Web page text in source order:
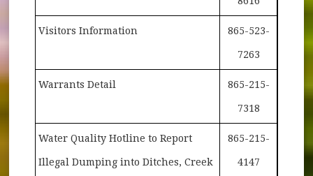
Visitors Information 865-523-
7263
Warrants Detail 865-215-
7318
Water Quality Hotline to Report
Illegal Dumping into Ditches, Creek
865-215-
4147